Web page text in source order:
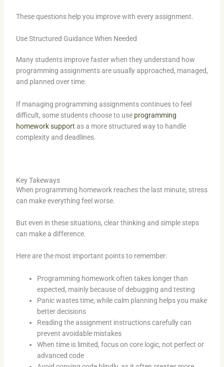
These questions help you improve with every assignment.
Use Structured Guidance When Needed
Many students improve faster when they understand how
programming assignments are usually approached, managed,
and planned over time.
If managing programming assignments continues to feel
difficult, some students choose to use programming
homework support as a more structured way to handle
complexity and deadlines.
Key Takeways
When programming homework reaches the last minute, stress
can make everything feel worse.
But even in these situations, clear thinking and simple steps
can make a difference.
Here are the most important points to remember:
Programming homework often takes longer than
expected, mainly because of debugging and testing
Panic wastes time, while calm planning helps you make
better decisions
Reading the assignment instructions carefully can
prevent avoidable mistakes
When time is limited, focus on core logic, not perfect or
advanced code